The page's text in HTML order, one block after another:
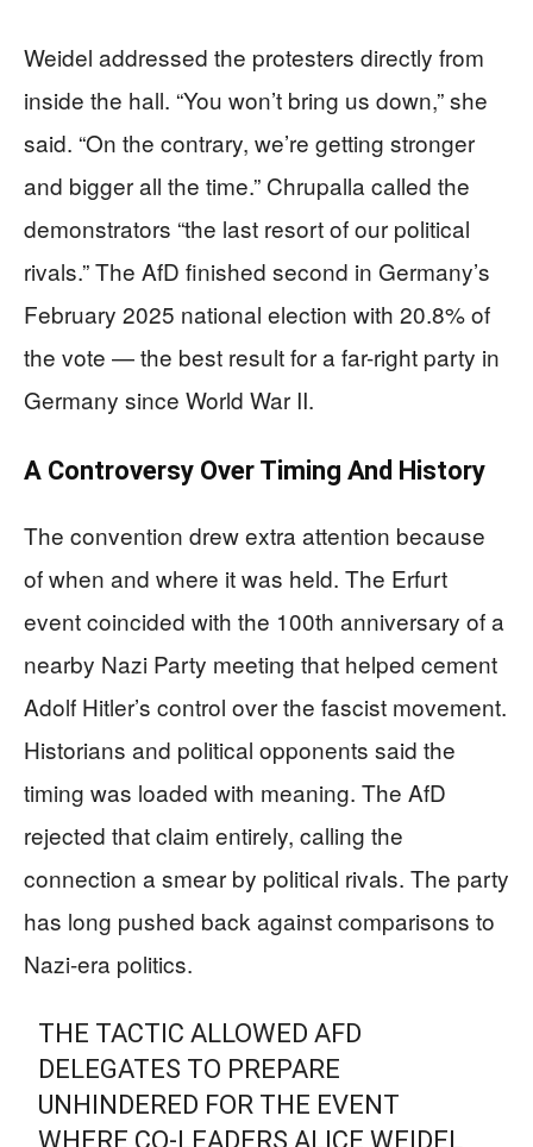
Weidel addressed the protesters directly from
inside the hall. “You won’t bring us down,” she
said. “On the contrary, we’re getting stronger
and bigger all the time.” Chrupalla called the
demonstrators “the last resort of our political
rivals.” The AfD finished second in Germany’s
February 2025 national election with 20.8% of
the vote — the best result for a far-right party in
Germany since World War II.
A Controversy Over Timing And History
The convention drew extra attention because
of when and where it was held. The Erfurt
event coincided with the 100th anniversary of a
nearby Nazi Party meeting that helped cement
Adolf Hitler’s control over the fascist movement.
Historians and political opponents said the
timing was loaded with meaning. The AfD
rejected that claim entirely, calling the
connection a smear by political rivals. The party
has long pushed back against comparisons to
Nazi-era politics.
THE TACTIC ALLOWED AFD
DELEGATES TO PREPARE
UNHINDERED FOR THE EVENT
WHERE CO-LEADERS ALICE WEIDEL